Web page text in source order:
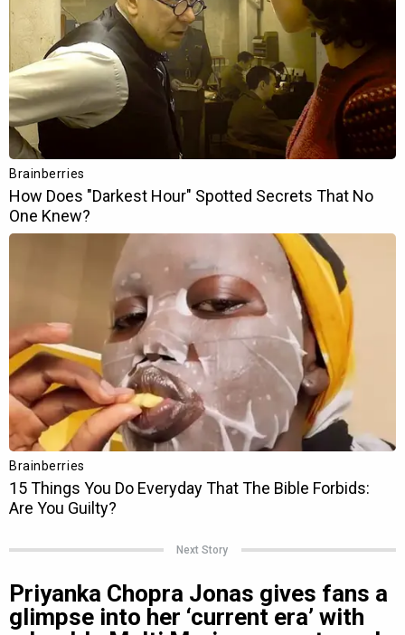
Next Story
Priyanka Chopra Jonas gives fans a
glimpse into her ‘current era’ with